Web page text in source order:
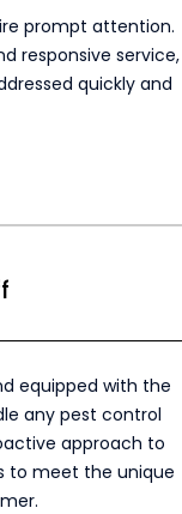
prompt attention.
responsive service,
quickly and
equipped with the
any pest control
approach to
to meet the unique